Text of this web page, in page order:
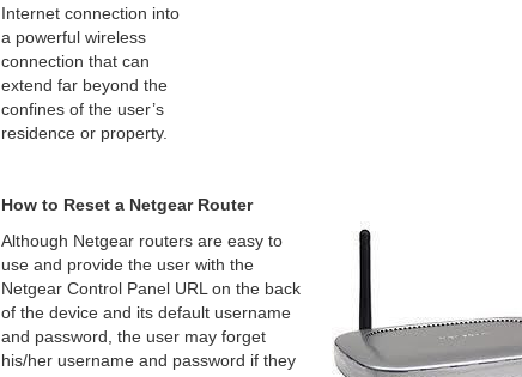
Internet connection into
a powerful wireless
connection that can
extend far beyond the
confines of the user’s
residence or property.
How to Reset a Netgear Router
Although Netgear routers are easy to
use and provide the user with the
Netgear Control Panel URL on the back
of the device and its default username
and password, the user may forget
his/her username and password if they